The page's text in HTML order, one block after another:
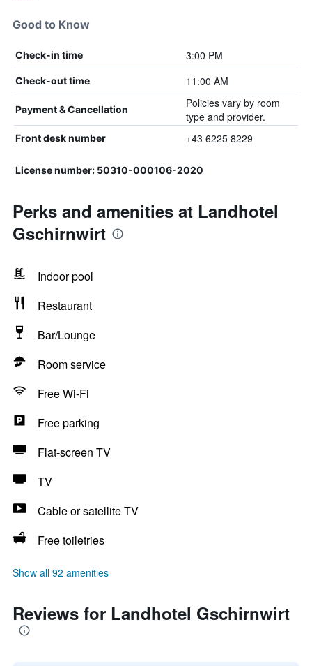
Good to Know
Check-in time 3:00 PM
Check-out time 11:00 AM
Payment & Cancellation
Policies vary by room
type and provider.
Front desk number +43 6225 8229
License number: 50310-000106-2020
Perks and amenities at Landhotel
Gschirnwirt
Indoor pool
Restaurant
Bar/Lounge
Room service
Free Wi-Fi
Free parking
Flat-screen TV
TV
Cable or satellite TV
Free toiletries
Show all 92 amenities
Reviews for Landhotel Gschirnwirt